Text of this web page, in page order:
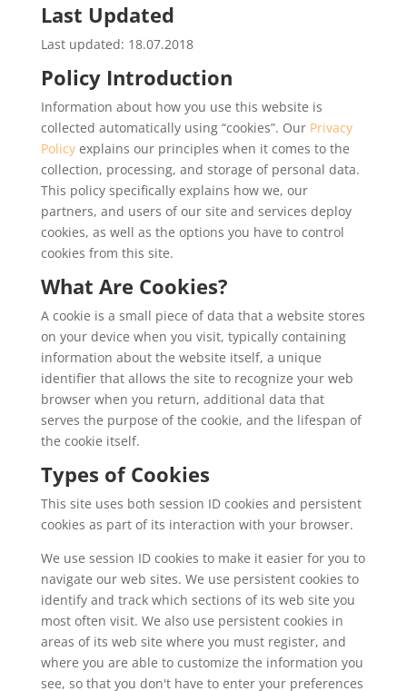
Last Updated
Last updated: 18.07.2018
Policy Introduction
Information about how you use this website is
collected automatically using “cookies”. Our Privacy
Policyexplains our principles when it comes to the
collection, processing, and storage of personal data.
This policy specifically explains how we, our
partners, and users of our site and services deploy
cookies, as well as the options you have to control
cookies from this site.
What Are Cookies?
A cookie is a small piece of data that a website stores
on your device when you visit, typically containing
information about the website itself, a unique
identifier that allows the site to recognize your web
browser when you return, additional data that
serves the purpose of the cookie, and the lifespan of
the cookie itself.
Types of Cookies
This site uses both session ID cookies and persistent
cookies as part of its interaction with your browser.
We use session ID cookies to make it easier for you to
navigate our web sites. We use persistent cookies to
identify and track which sections of its web site you
most often visit. We also use persistent cookies in
areas of its web site where you must register, and
where you are able to customize the information you
see, so that you don't have to enter your preferences